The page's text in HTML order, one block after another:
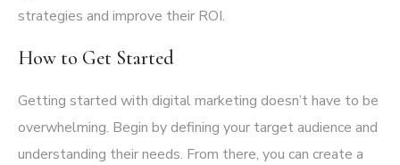
strategies and improve their ROI.
How to Get Started
Getting started with digital marketing doesn’t have to be
overwhelming. Begin by defining your target audience and
understanding their needs. From there, you can create a